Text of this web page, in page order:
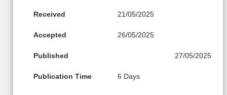
Received 21/05/2025
Accepted 26/05/2025
Published 27/05/2025
Publication Time 6 Days